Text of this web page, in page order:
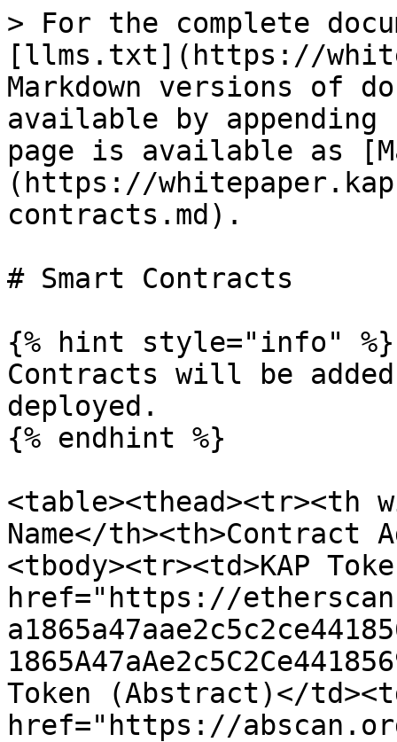
> For the complete
[llms.txt](https://
Markdown versions of
available by
page is available as
(https://
contracts.md).
# Smart Contracts
{% hint style="info" %}
Contracts will be
deployed.
{% endhint %}
<table><thead><tr><th
Name</th><th>Contract
<tbody><tr><td>KAP
href="https://
Token (Abstract)</
href="https://